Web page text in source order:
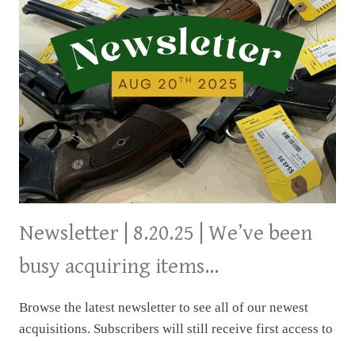
Newsletter | 8.20.25 | We’ve been
busy acquiring items…
Browse the latest newsletter to see all of our newest
acquisitions. Subscribers will still receive first access to